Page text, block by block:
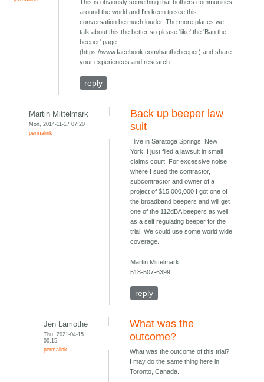
This is obviously something that bothers communities
around the world and I'm keen to see this
conversation be much louder. The more places we
talk about this the better so please 'like' the 'Ban the
beeper' page
(https://www.facebook.com/banthebeeper) and share
your experiences and research.
reply
Martin Mittelmark
Mon, 2014-11-17 07:20
permalink
Back up beeper law
suit
I live in Saratoga Springs, New
York. I just filed a lawsuit in small
claims court. For excessive noise
where I sued the contractor,
subcontractor and owner of a
project of $15,000,000 I got one of
the broadband beepers and will get
one of the 112dBA beepers as well
as a self regulating beeper for the
trial. We could use some world wide
coverage.
Martin Mittelmark
518-507-6399
reply
Jen Lamothe
Thu, 2021-04-15
00:15
permalink
What was the
outcome?
What was the outcome of this trial?
I may do the same thing here in
Toronto, Canada.